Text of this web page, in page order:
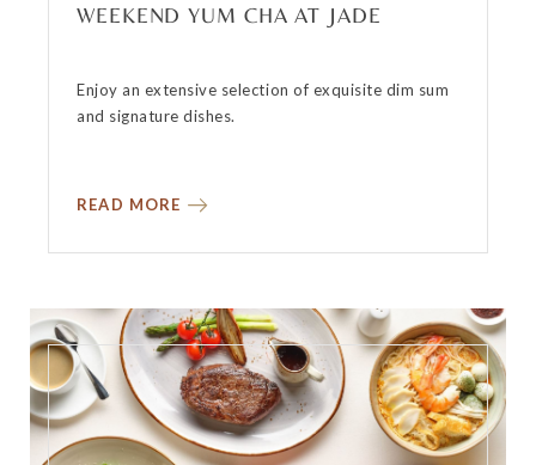
WEEKEND YUM CHA AT JADE
Enjoy an extensive selection of exquisite dim sum
and signature dishes.
READ MORE